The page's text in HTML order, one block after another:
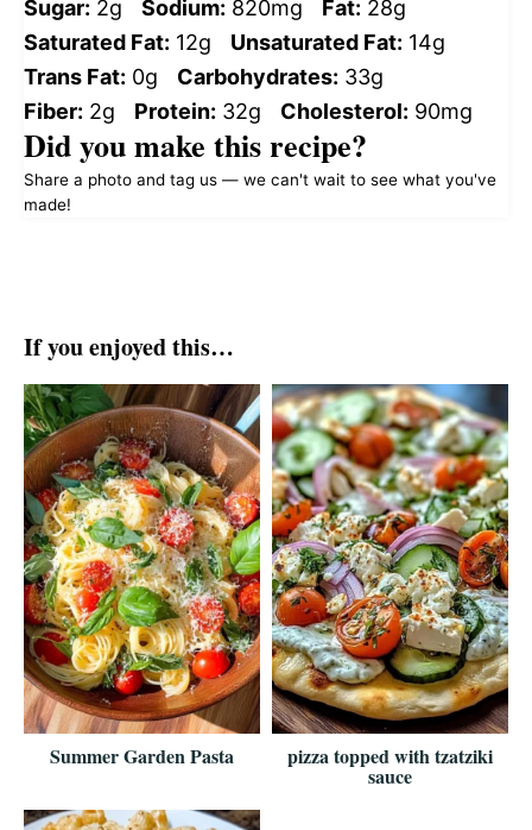
Sugar: 2g Sodium: 820mg Fat: 28g
Saturated Fat: 12g Unsaturated Fat: 14g
Trans Fat: 0g Carbohydrates: 33g
Fiber: 2g Protein: 32g Cholesterol: 90mg
Did you make this recipe?
Share a photo and tag us — we can't wait to see what you've
made!
If you enjoyed this…
Summer Garden Pasta pizza topped with tzatziki
sauce